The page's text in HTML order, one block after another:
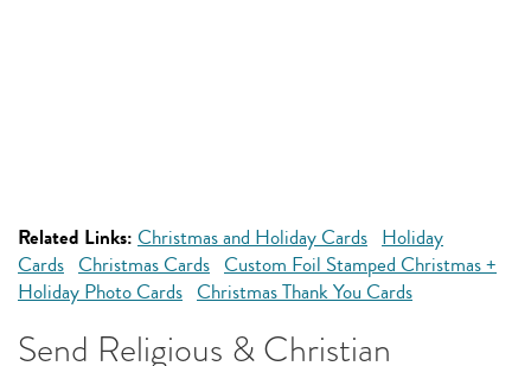
Related Links: Christmas and Holiday Cards Holiday
Cards Christmas Cards Custom Foil Stamped Christmas +
Holiday Photo Cards Christmas Thank You Cards
Send Religious & Christian